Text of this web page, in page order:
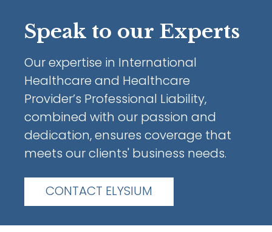
Speak to our Experts
Our expertise in International
Healthcare and Healthcare
Provider’s Professional Liability,
combined with our passion and
dedication, ensures coverage that
meets our clients' business needs.
CONTACT ELYSIUM